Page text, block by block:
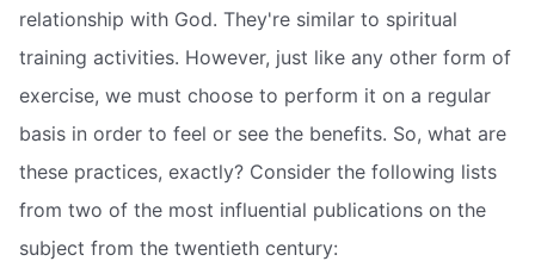
relationship with God. They're similar to spiritual
training activities. However, just like any other form of
exercise, we must choose to perform it on a regular
basis in order to feel or see the benefits. So, what are
these practices, exactly? Consider the following lists
from two of the most influential publications on the
subject from the twentieth century: